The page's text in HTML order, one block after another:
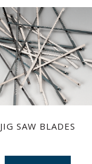
JIG SAW BLADES